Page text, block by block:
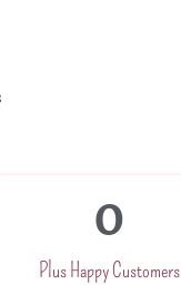
Plus Happy Customers
0